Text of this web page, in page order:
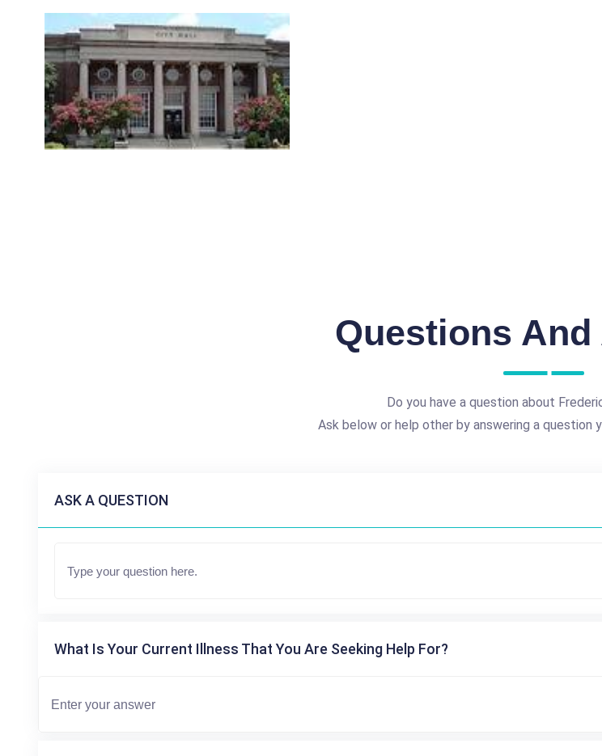
Questions
Do you have a question about
Ask below or help other by answering a question
ASK A QUESTION
What Is Your Current Illness That You Are Seeking Help For?